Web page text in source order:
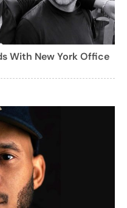
With New York Office